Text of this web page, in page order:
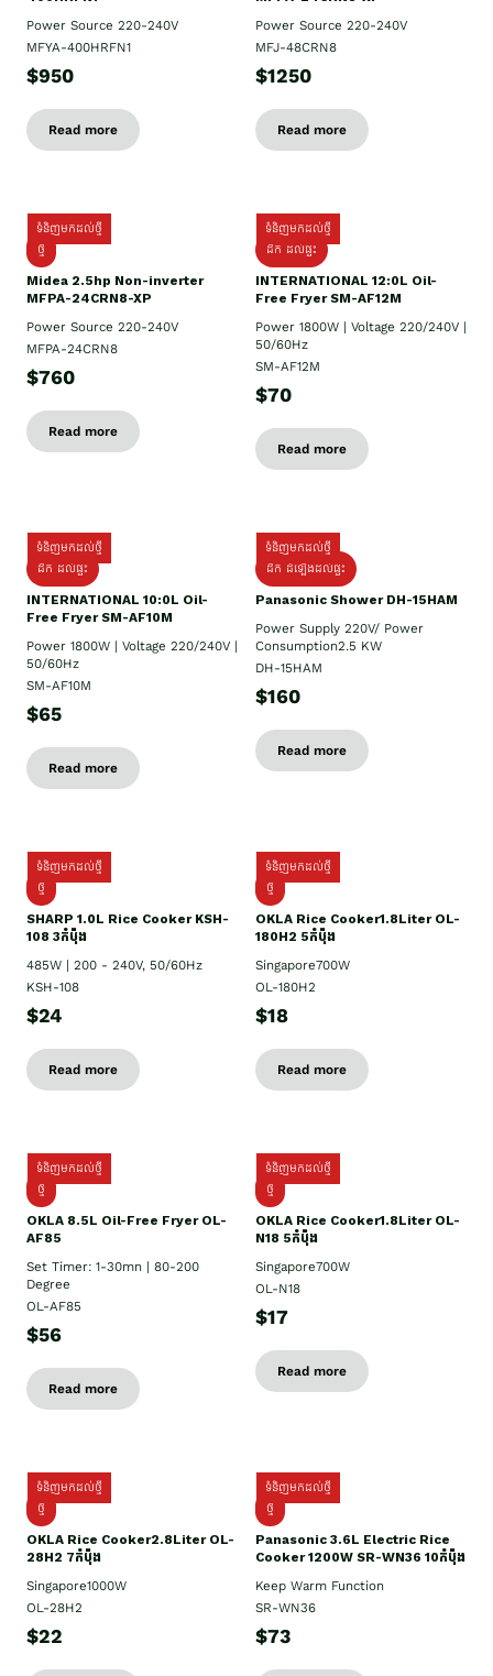
Power Source 220-240V
MFYA-400HRFN1
$950
Read more
Power Source 220-240V
MFJ-48CRN8
$1250
Read more
ទំនិញមកដល់ថ្មី
ថ្មី
Midea 2.5hp Non-inverter
MFPA-24CRN8-XP
Power Source 220-240V
MFPA-24CRN8
$760
Read more
ទំនិញមកដល់ថ្មី
ដឹក​ ដល់ផ្ទះ
INTERNATIONAL 12:0L Oil-
Free Fryer SM-AF12M
Power 1800W | Voltage 220/240V |
50/60Hz
SM-AF12M
$70
Read more
ទំនិញមកដល់ថ្មី
ដឹក ដល់ផ្ទះ
INTERNATIONAL 10:0L Oil-
Free Fryer SM-AF10M
Power 1800W | Voltage 220/240V |
50/60Hz
SM-AF10M
$65
Read more
ទំនិញមកដល់ថ្មី
ដឹក ដំឡើងដល់ផ្ទះ
Panasonic Shower DH-15HAM
Power Supply​ 220V/ Power
Consumption2.5 KW
DH-15HAM
$160
Read more
ទំនិញមកដល់ថ្មី
ថ្មី
SHARP 1.០L Rice Cooker KSH-
108 3កំប៉ុង
485W | 200 - 240V, 50/60Hz
KSH-108
$24
Read more
ទំនិញមកដល់ថ្មី
ថ្មី
OKLA Rice Cooker1.8Liter OL-
180H2 5កំប៉ុង
Singapore700W
OL-180H2
$18
Read more
ទំនិញមកដល់ថ្មី
ថ្មី
OKLA 8.5L Oil-Free Fryer OL-
AF85
Set Timer: 1-30mn | 80-200
Degree
OL-AF85
$56
Read more
ទំនិញមកដល់ថ្មី
ថ្មី
OKLA Rice Cooker1.8Liter OL-
N18 5កំប៉ុង
Singapore700W
OL-N18
$17
Read more
ទំនិញមកដល់ថ្មី
ថ្មិ
OKLA Rice Cooker2.8Liter OL-
28H2 7កំប៉ុង
Singapore1000W
OL-28H2
$22
ទំនិញមកដល់ថ្មី
ថ្មី
Panasonic 3.6L Electric Rice
Cooker 1200W SR-WN36 10កំប៉ុង
Keep Warm Function
SR-WN36
$73